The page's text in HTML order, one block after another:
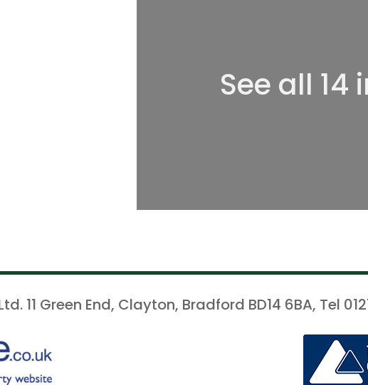
See all 14
11 Green End, Clayton, Bradford BD14 6BA, Tel